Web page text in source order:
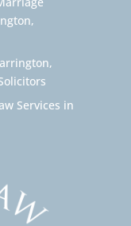
Services in